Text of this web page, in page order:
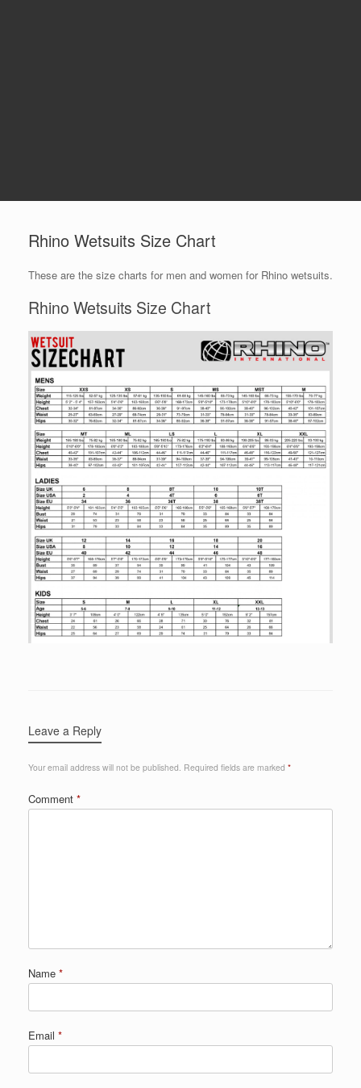
Rhino Wetsuits Size Chart
These are the size charts for men and women for Rhino wetsuits.
Rhino Wetsuits Size Chart
Leave a Reply
Your email address will not be published. Required fields are marked *
Comment *
Name *
Email *